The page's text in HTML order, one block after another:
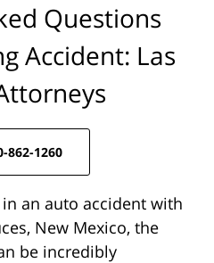
Questions
Accident: Las
862-1260
an auto accident with
New Mexico, the
be incredibly